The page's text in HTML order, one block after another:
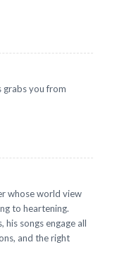
grabs you from
whose world view
to heartening.
his songs engage all
and the right